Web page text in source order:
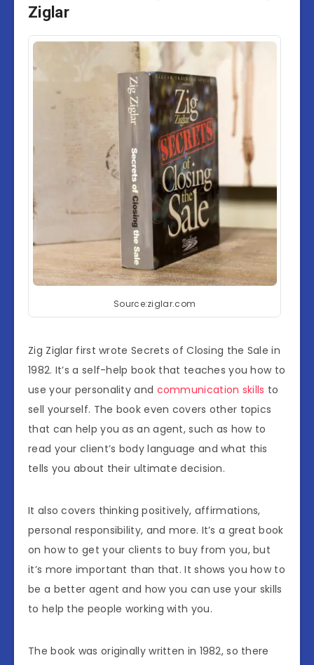
Ziglar
Source:ziglar.com
Zig Ziglar first wrote Secrets of Closing the Sale in
1982. It’s a self-help book that teaches you how to
use your personality and communication skills to
sell yourself. The book even covers other topics
that can help you as an agent, such as how to
read your client’s body language and what this
tells you about their ultimate decision.
It also covers thinking positively, affirmations,
personal responsibility, and more. It’s a great book
on how to get your clients to buy from you, but
it’s more important than that. It shows you how to
be a better agent and how you can use your skills
to help the people working with you.
The book was originally written in 1982, so there